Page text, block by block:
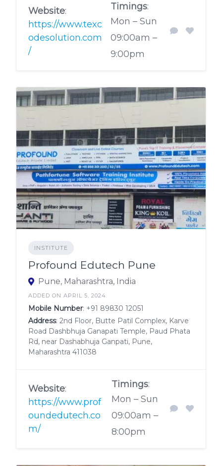
Website:
https://www.texc
odesolution.com
/
Timings:
Mon – Sun
09:00am –
9:00pm
INSTITUTE
Profound Edutech Pune
Pune, Maharashtra, India
ADDED ON APRIL 5, 2024
Mobile Number: +91 89830 12051
Address: 2nd Floor, Butte Patil Complex, Karve
Road Dashbhuja Ganapati Temple, Paud Phata
Rd, near Dashabhuja Ganpati, Pune,
Maharashtra 411038
Website:
https://www.prof
oundedutech.co
m/
Timings:
Mon – Sun
09:00am –
8:00pm